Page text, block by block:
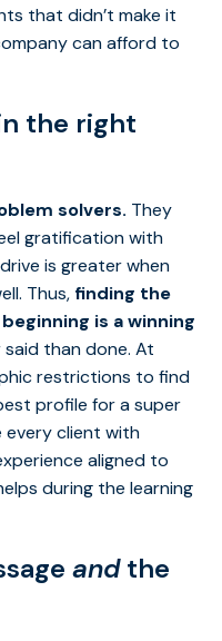
that didn’t make it
can afford to
the right
solvers. They
gratification with
is greater when
Thus, finding the
is a winning
than done. At
restrictions to find
profile for a super
every client with
aligned to
during the learning
andthe